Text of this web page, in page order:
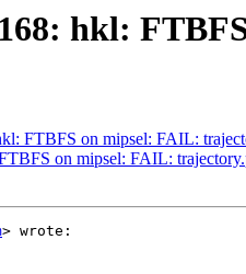
hkl:
FTBFS on mipsel: FAIL:
on mipsel: FAIL:
> wrote: